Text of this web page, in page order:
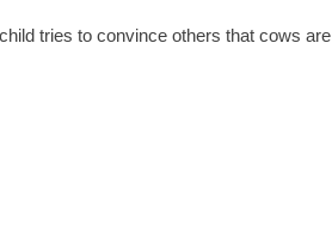
tries to convince others that cows are